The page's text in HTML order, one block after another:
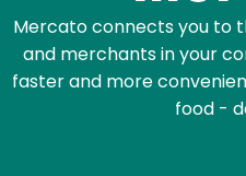
Mercato connects you to
and merchants in your
faster and more
food -